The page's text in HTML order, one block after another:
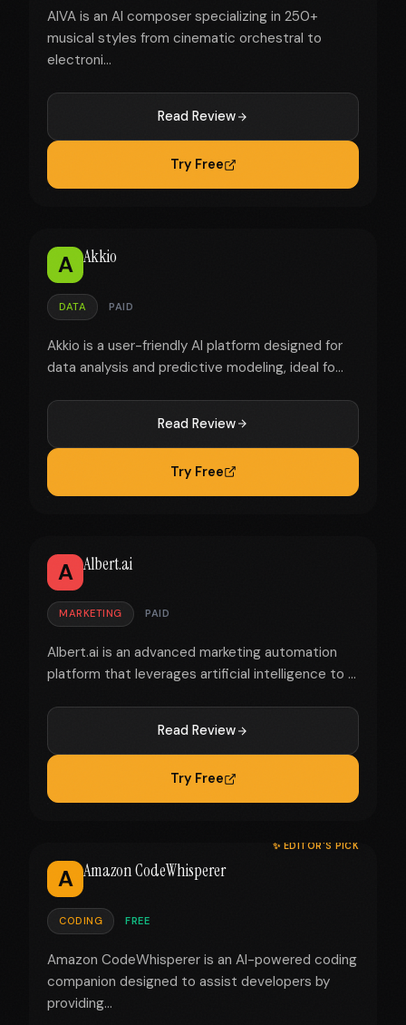
AIVA is an AI composer specializing in 250+
musical styles from cinematic orchestral to
electroni...
Read Review
Try Free
A Akkio
DATA PAID
Akkio is a user-friendly AI platform designed for
data analysis and predictive modeling, ideal fo...
Read Review
Try Free
A Albert.ai
MARKETING PAID
Albert.ai is an advanced marketing automation
platform that leverages artificial intelligence to ...
Read Review
Try Free
✨ EDITOR'S PICK
A Amazon CodeWhisperer
CODING FREE
Amazon CodeWhisperer is an AI-powered coding
companion designed to assist developers by
providing...